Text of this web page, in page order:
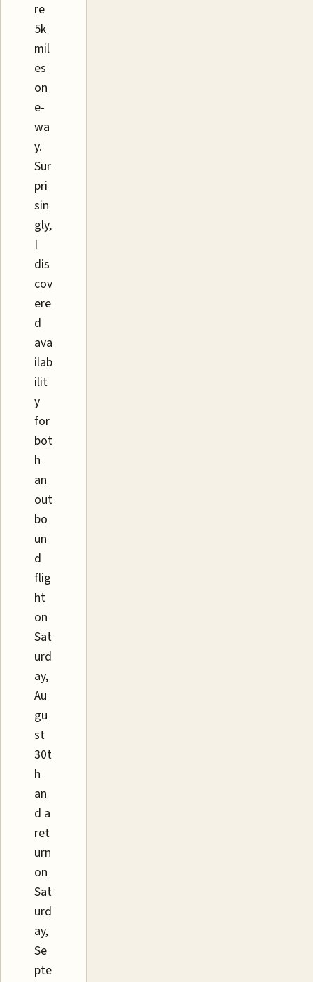
re
5k
mil
es
on
e-
wa
y.
Sur
pri
sin
gly,
I
dis
cov
ere
d
ava
ilab
ilit
y
for
bot
h
an
out
bo
un
d
flig
ht
on
Sat
urd
ay,
Au
gu
st
30t
h
an
d a
ret
urn
on
Sat
urd
ay,
Se
pte